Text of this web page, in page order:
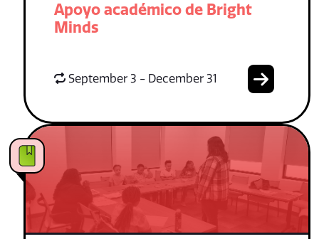
Apoyo académico de Bright
Minds
September 3 - December 31